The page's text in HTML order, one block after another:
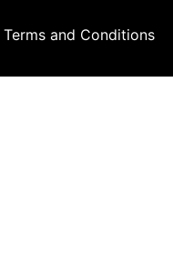
Terms and Conditions